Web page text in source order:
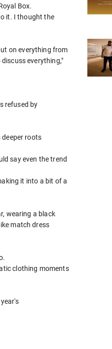
Box.
it. I thought the
on everything from
everything,"
refused by
deeper roots
say even the trend
it into a bit of a
wearing a black
match ​dress
clothing moments